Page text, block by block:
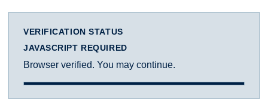
VERIFICATION STATUS
JAVASCRIPT REQUIRED
Browser verified. You may continue.